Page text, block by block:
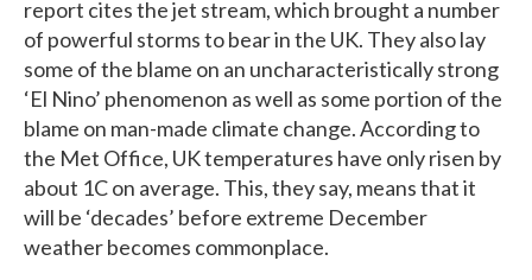
report cites the jet stream, which brought a number
of powerful storms to bear in the UK. They also lay
some of the blame on an uncharacteristically strong
‘El Nino’ phenomenon as well as some portion of the
blame on man-made climate change. According to
the Met Office, UK temperatures have only risen by
about 1C on average. This, they say, means that it
will be ‘decades’ before extreme December
weather becomes commonplace.